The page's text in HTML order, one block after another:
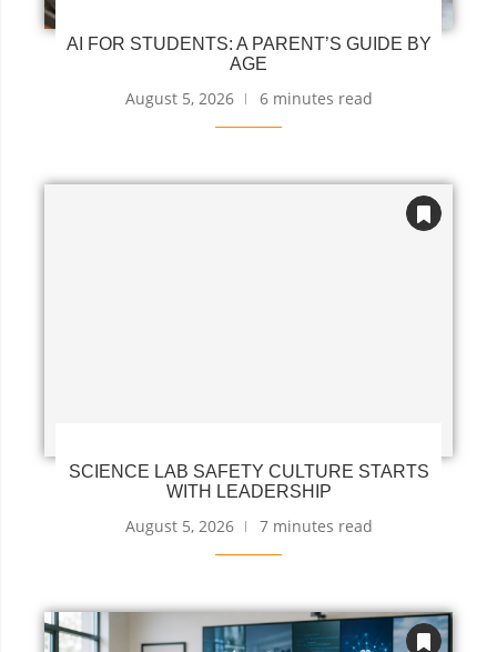
AI FOR STUDENTS: A PARENT’S GUIDE BY
AGE
August 5, 2026 6 minutes read
SCIENCE LAB SAFETY CULTURE STARTS
WITH LEADERSHIP
August 5, 2026 7 minutes read